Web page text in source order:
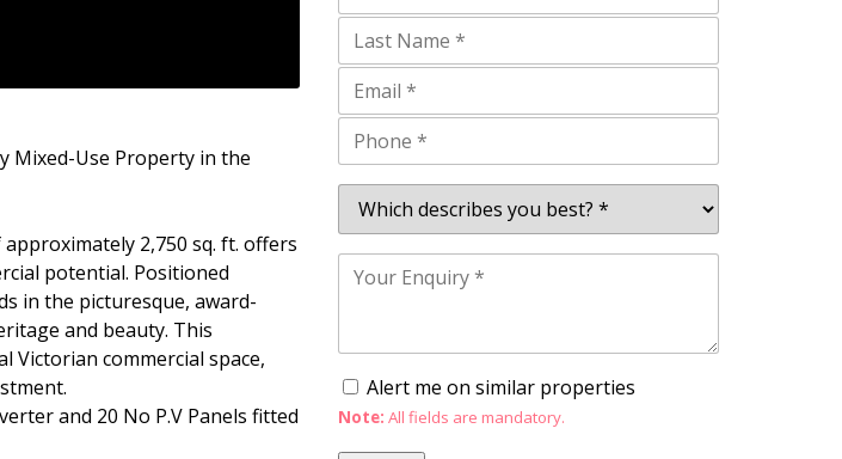
Mixed-Use Property in the
2,750 sq. ft. offers
potential. Positioned
in the picturesque, award-
and beauty. This
commercial space,
and 20 No P.V Panels fitted
Alert me on similar properties
Note: All fields are mandatory.